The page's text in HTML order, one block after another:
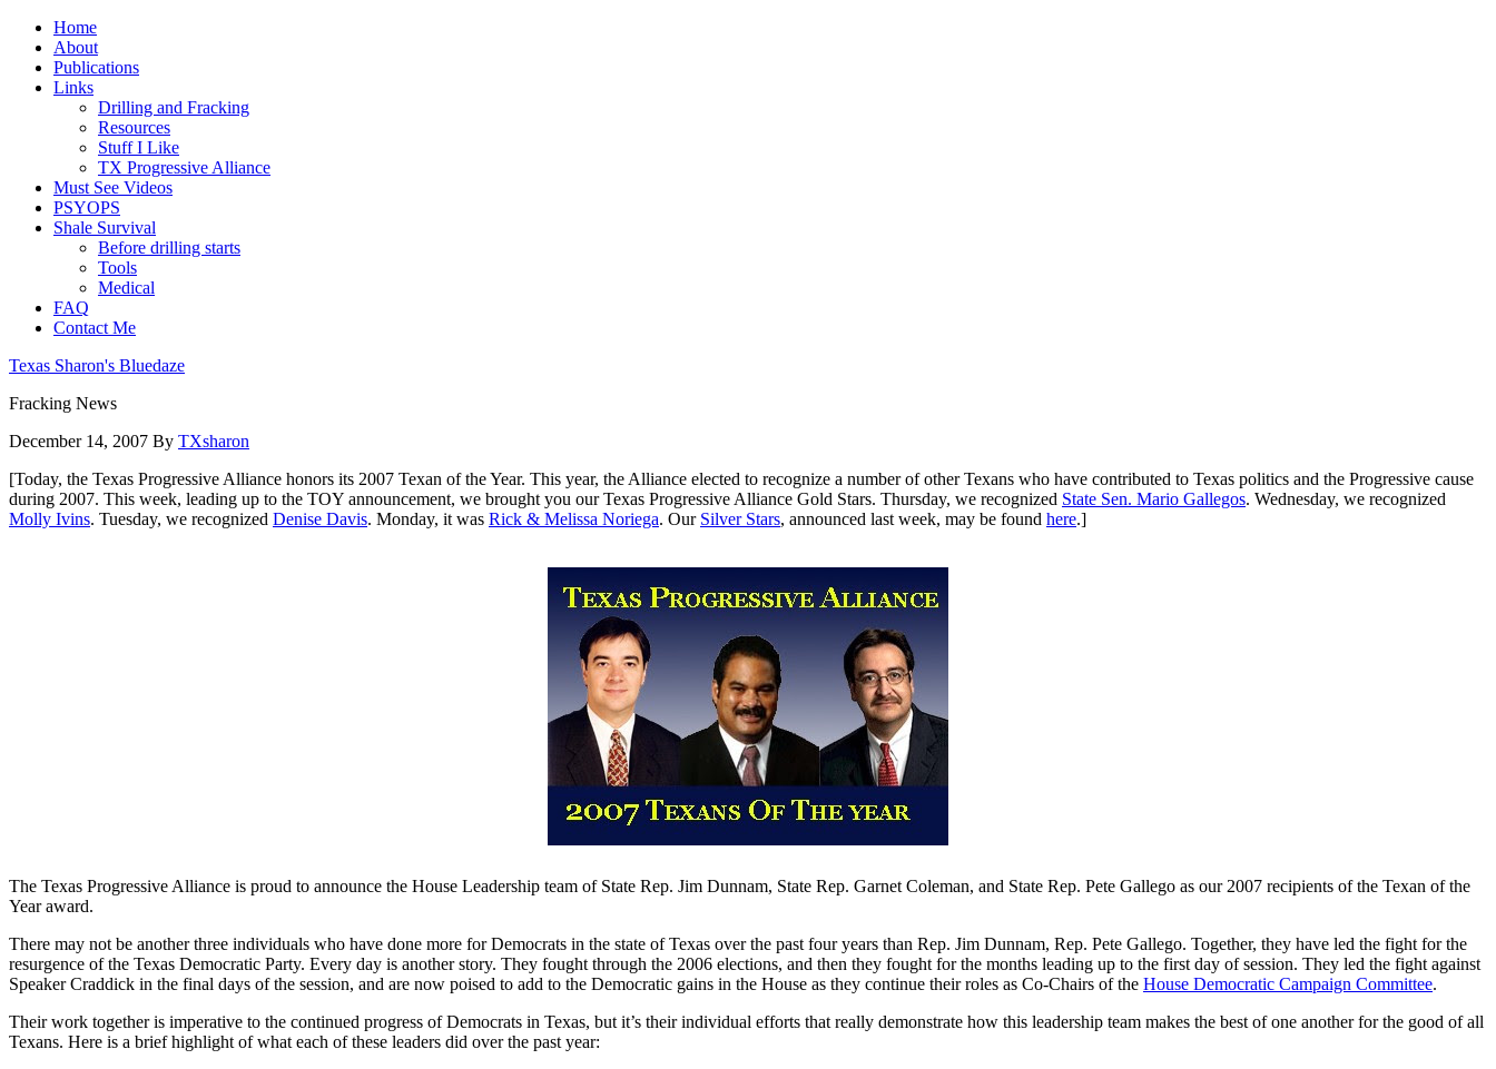
Home
About
Publications
Links
Drilling and Fracking
Resources
Stuff I Like
TX Progressive Alliance
Must See Videos
PSYOPS
Shale Survival
Before drilling starts
Tools
Medical
FAQ
Contact Me
Texas Sharon's Bluedaze
Fracking News
December 14, 2007 By TXsharon
[Today, the Texas Progressive Alliance honors its 2007 Texan of the Year. This year, the Alliance elected to recognize a number of other Texans who have contributed to Texas politics and the Progressive cause
during 2007. This week, leading up to the TOY announcement, we brought you our Texas Progressive Alliance Gold Stars. Thursday, we recognized State Sen. Mario Gallegos. Wednesday, we recognized
Molly Ivins. Tuesday, we recognized Denise Davis. Monday, it was Rick & Melissa Noriega. Our Silver Stars, announced last week, may be found here.]
The Texas Progressive Alliance is proud to announce the House Leadership team of State Rep. Jim Dunnam, State Rep. Garnet Coleman, and State Rep. Pete Gallego as our 2007 recipients of the Texan of the
Year award.
There may not be another three individuals who have done more for Democrats in the state of Texas over the past four years than Rep. Jim Dunnam, Rep. Pete Gallego. Together, they have led the fight for the
resurgence of the Texas Democratic Party. Every day is another story. They fought through the 2006 elections, and then they fought for the months leading up to the first day of session. They led the fight against
Speaker Craddick in the final days of the session, and are now poised to add to the Democratic gains in the House as they continue their roles as Co-Chairs of the House Democratic Campaign Committee.
Their work together is imperative to the continued progress of Democrats in Texas, but it’s their individual efforts that really demonstrate how this leadership team makes the best of one another for the good of all
Texans. Here is a brief highlight of what each of these leaders did over the past year: